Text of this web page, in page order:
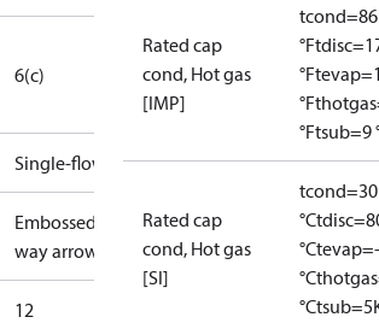
6(c)
Single-flow
Embossed 1-
way arrow
12
Rated cap
cond, Hot gas
[IMP]
tcond=86
°F
°F
°F
°Ftsub=9
Rated cap
cond, Hot gas
[SI]
tcond=30
°C
°C
°C
°C